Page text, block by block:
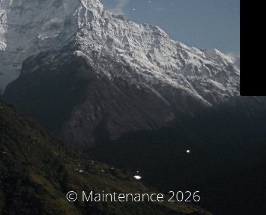
© Maintenance 2026